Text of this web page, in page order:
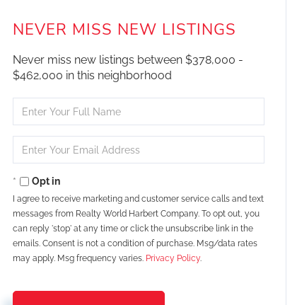
NEVER MISS NEW LISTINGS
Never miss new listings between $378,000 -
$462,000 in this neighborhood
Full
Your
Opt in
I agree to receive marketing and customer service calls and text
messages from Realty World Harbert Company. To opt out, you
can reply 'stop' at any time or click the unsubscribe link in the
emails. Consent is not a condition of purchase. Msg/data rates
may apply. Msg frequency varies. Privacy Policy.